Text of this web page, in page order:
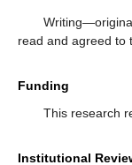
read and agreed to
Funding
This research
Institutional